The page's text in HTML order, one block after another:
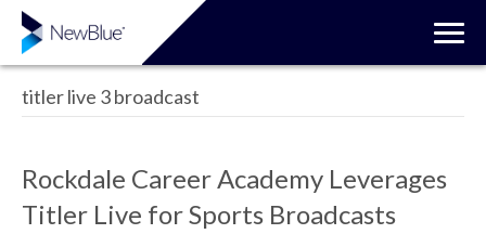
titler live 3 broadcast
Rockdale Career Academy Leverages
Titler Live for Sports Broadcasts